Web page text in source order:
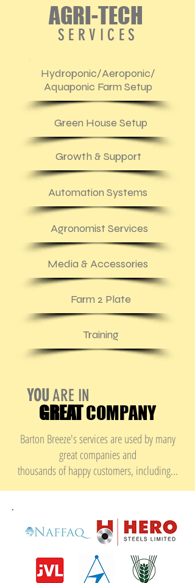
AGRI-TECH
S E R V I C E S
Hydroponic/Aeroponic/
Aquaponic Farm Setup
Green House Setup
Growth & Support
Automation Systems
Agronomist Services
Media & Accessories
Farm 2 Plate
Training
YOUARE IN
GREATCOMPANY
Barton Breeze's services are used by many
great companies and
thousands of happy customers, including...